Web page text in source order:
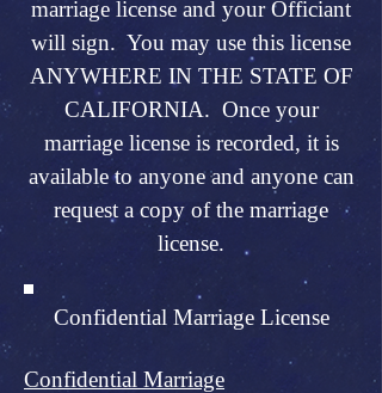
marriage license and your Officiant
will sign. You may use this license
ANYWHERE IN THE STATE OF
CALIFORNIA. Once your
marriage license is recorded, it is
available to anyone and anyone can
request a copy of the marriage
license.
Confidential Marriage License
Confidential Marriage